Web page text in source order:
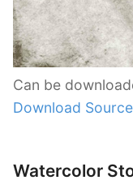
Can be
Download Source
Watercolor